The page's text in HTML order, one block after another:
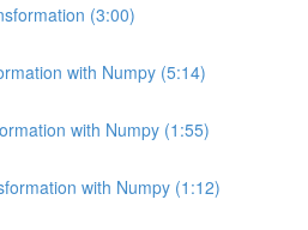
(3:00)
with Numpy (5:14)
with Numpy (1:55)
with Numpy (1:12)